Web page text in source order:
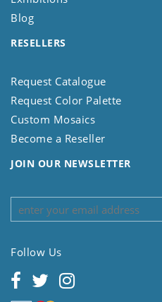
Blog
RESELLERS
Request Catalogue
Request Color Palette
Custom Mosaics
Become a Reseller
JOIN OUR NEWSLETTER
Follow Us